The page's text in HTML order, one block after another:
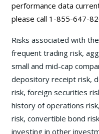
performance data
please call 1-855-647-
Risks associated with
frequent trading risk,
small and mid-cap
depository receipt risk,
risk, foreign securities
history of operations
risk, convertible bond
investing in other